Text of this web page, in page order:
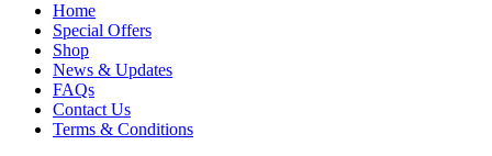
Home
Special Offers
Shop
News & Updates
FAQs
Contact Us
Terms & Conditions